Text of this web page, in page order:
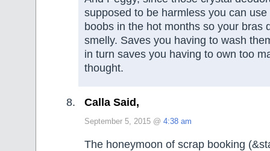
supposed to be harmless you can
boobs in the hot months so your bras
smelly. Saves you having to wash
in turn saves you having to own too
thought.
Calla Said,
September 5, 2015 @ 4:38 am
The honeymoon of scrap booking